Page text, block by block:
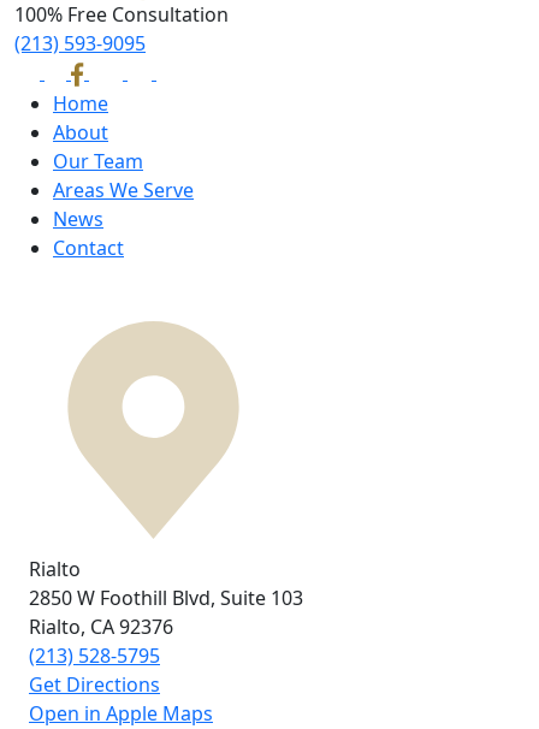
100% Free Consultation
(213) 593-9095
Home
About
Our Team
Areas We Serve
News
Contact
Rialto
2850 W Foothill Blvd, Suite 103
Rialto, CA92376
(213) 528-5795
Get Directions
Open in Apple Maps